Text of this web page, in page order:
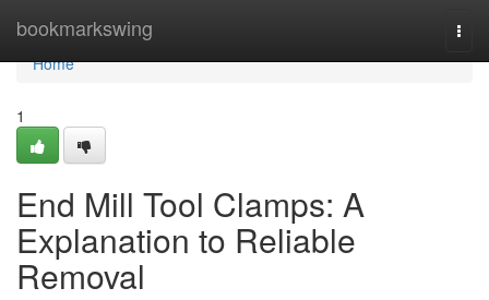
bookmarkswing
Home
Home
1
End Mill Tool Clamps: A
Explanation to Reliable
Removal